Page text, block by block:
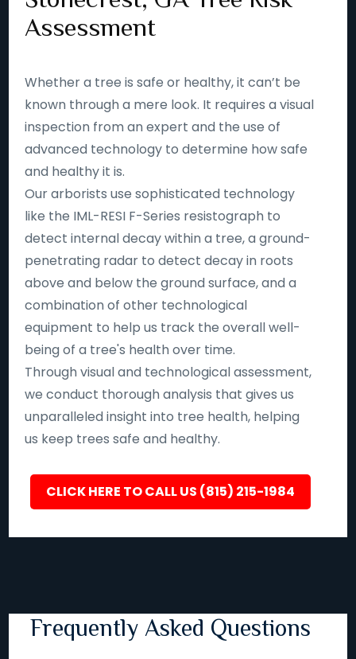
Assessment
Whether a tree is safe or healthy, it can’t be
known through a mere look. It requires a visual
inspection from an expert and the use of
advanced technology to determine how safe
and healthy it is.
Our arborists use sophisticated technology
like the IML-RESI F-Series resistograph to
detect internal decay within a tree, a ground-
penetrating radar to detect decay in roots
above and below the ground surface, and a
combination of other technological
equipment to help us track the overall well-
being of a tree's health over time.
Through visual and technological assessment,
we conduct thorough analysis that gives us
unparalleled insight into tree health, helping
us keep trees safe and healthy.
CLICK HERE TO CALL US (815) 215-1984
Frequently Asked Questions